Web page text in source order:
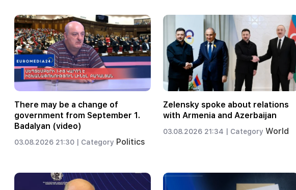
There may be a change of
government from September 1.
Badalyan (video)
03.08.2026 21:30 | Category Politics
Zelensky spoke about relations
with Armenia and Azerbaijan
03.08.2026 21:34 | Category World